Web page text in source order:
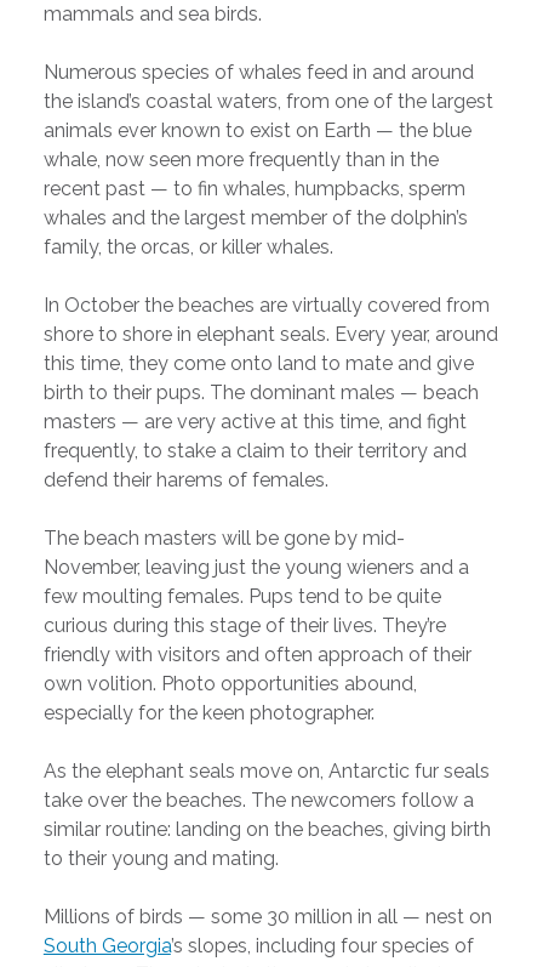
mammals and sea birds.
Numerous species of whales feed in and around
the island’s coastal waters, from one of the largest
animals ever known to exist on Earth — the blue
whale, now seen more frequently than in the
recent past — to fin whales, humpbacks, sperm
whales and the largest member of the dolphin’s
family, the orcas, or killer whales.
In October the beaches are virtually covered from
shore to shore in elephant seals. Every year, around
this time, they come onto land to mate and give
birth to their pups. The dominant males — beach
masters — are very active at this time, and fight
frequently, to stake a claim to their territory and
defend their harems of females.
The beach masters will be gone by mid-
November, leaving just the young wieners and a
few moulting females. Pups tend to be quite
curious during this stage of their lives. They’re
friendly with visitors and often approach of their
own volition. Photo opportunities abound,
especially for the keen photographer.
As the elephant seals move on, Antarctic fur seals
take over the beaches. The newcomers follow a
similar routine: landing on the beaches, giving birth
to their young and mating.
Millions of birds — some 30 million in all — nest on
South Georgia’s slopes, including four species of